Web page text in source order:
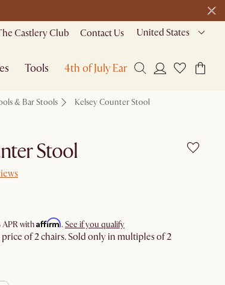
Castlery Club Contact Us United States
Tools 4th of July Early Access
& Bar Stools Kelsey Counter Stool
Stool
withAffirm. See if you qualify
of 2 chairs. Sold only in multiples of 2